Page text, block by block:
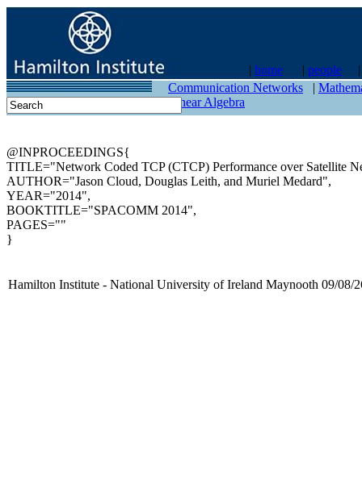
| home | people
contact
Communication Networks |
Linear Algebra
@INPROCEEDINGS{
TITLE="Network Coded TCP (CTCP) Performance over Satellite
AUTHOR="Jason Cloud, Douglas Leith, and Muriel Medard",
YEAR="2014",
BOOKTITLE="SPACOMM 2014",
PAGES=""
}
Hamilton Institute - National University of Ireland Maynooth 09/08/